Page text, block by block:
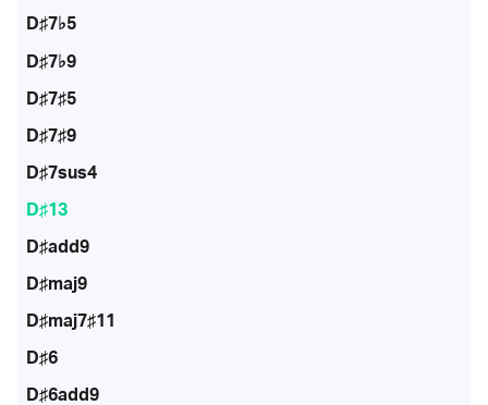
D♯7♭5
D♯7♭9
D♯7♯5
D♯7♯9
D♯7sus4
D♯13
D♯add9
D♯maj9
D♯maj7♯11
D♯6
D♯6add9